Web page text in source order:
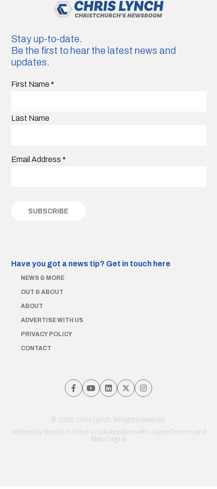
Stay up-to-date.
Be the first to hear the latest news and
updates.
First Name *
Last Name
Email Address *
Have you got a news tip? Get in touch here
NEWS & MORE
OUT & ABOUT
ABOUT
ADVERTISE WITH US
PRIVACY POLICY
CONTACT
© 2026 Chris Lynch. All rights reserved.
Website by Brooks & Boyd in collaboration with Jayde Drumm and
Meta Digital